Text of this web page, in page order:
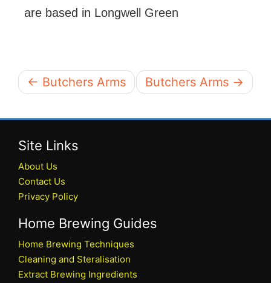
are based in Longwell Green
← Butchers Arms Butchers Arms →
Site Links
About Us
Contact Us
Privacy Policy
Home Brewing Guides
Home Brewing Techniques
Cleaning and Steralisation
Extract Brewing Ingredients